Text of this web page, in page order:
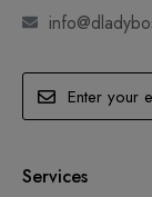
Services